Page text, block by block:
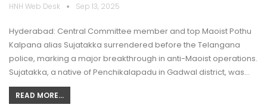
HNH Web Desk Sep 13, 2025
Hyderabad: Central Committee member and top Maoist Pothu
Kalpana alias Sujatakka surrendered before the Telangana
police, marking a major breakthrough in anti-Maoist operations.
Sujatakka, a native of Penchikalapadu in Gadwal district, was…
READ MORE...